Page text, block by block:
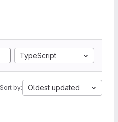
TypeScript
Sort by: Oldest updated